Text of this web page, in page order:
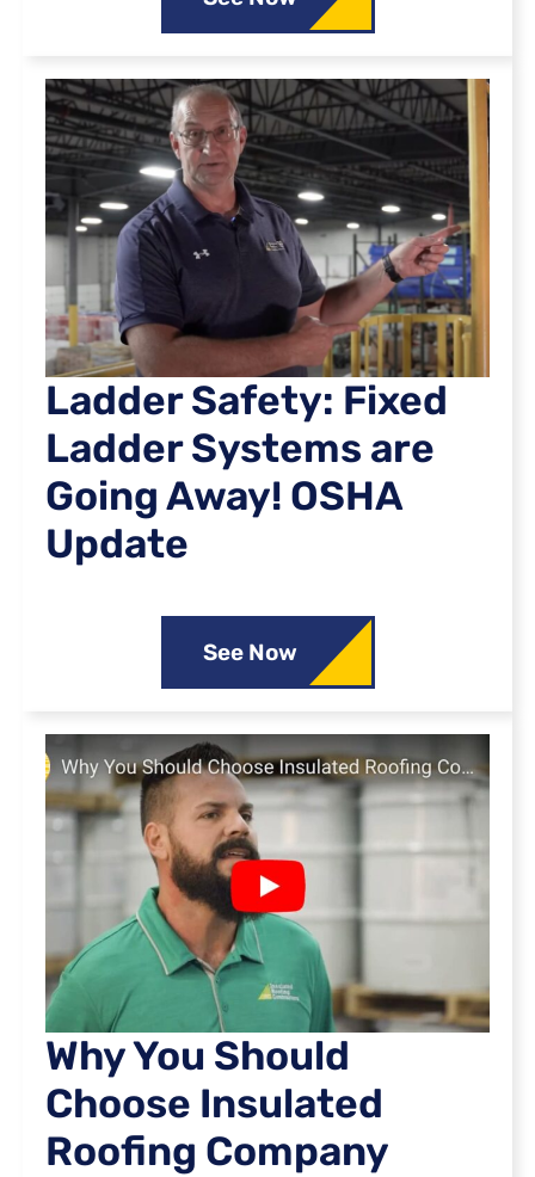
Ladder Safety: Fixed
Ladder Systems are
Going Away! OSHA
Update
See Now
Why You Should
Choose Insulated
Roofing Company